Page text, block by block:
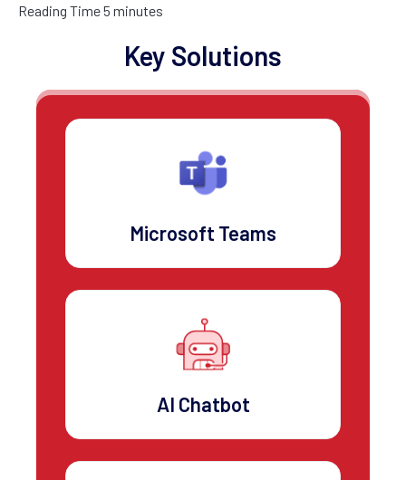
Reading Time5 minutes
Key Solutions
Microsoft Teams
AI Chatbot